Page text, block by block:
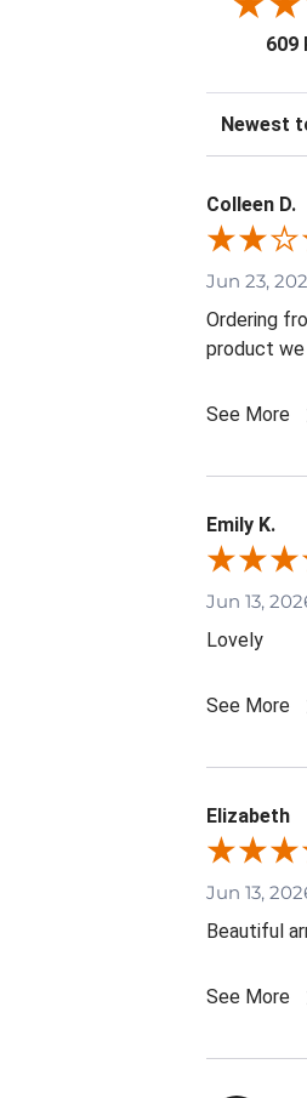
609
Sort
Colleen D.
Jun 23,
Ordering
product
See More
Emily K.
Jun 13,
Lovely
See More
Elizabeth
Jun 13,
Beautiful
See More